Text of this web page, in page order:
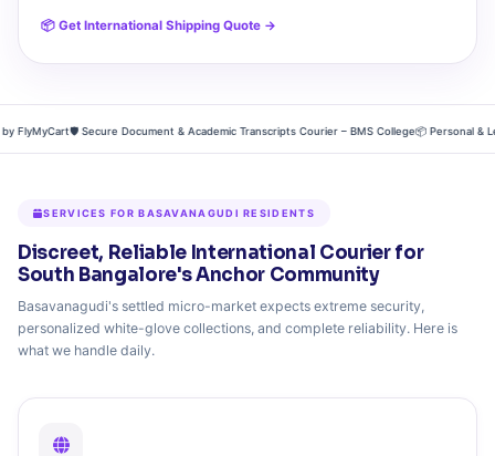
📦 Get International Shipping Quote →
🛡️ Secure Document & Academic Transcripts Courier – BMS College📦 Personal &
SERVICES FOR BASAVANAGUDI RESIDENTS
Discreet, Reliable International Courier for
South Bangalore's Anchor Community
Basavanagudi's settled micro-market expects extreme security,
personalized white-glove collections, and complete reliability. Here is
what we handle daily.